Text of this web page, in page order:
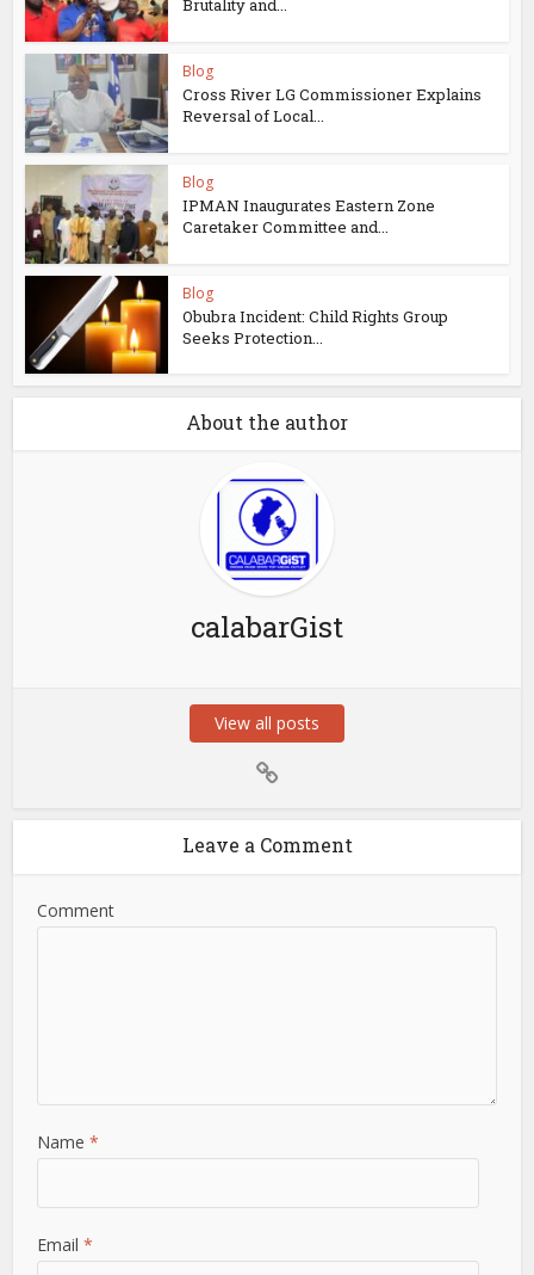
Brutality and...
Blog
Cross River LG Commissioner Explains
Reversal of Local...
Blog
IPMAN Inaugurates Eastern Zone
Caretaker Committee and...
Blog
Obubra Incident: Child Rights Group
Seeks Protection...
About the author
calabarGist
View all posts
Leave a Comment
Comment
Name*
Email*